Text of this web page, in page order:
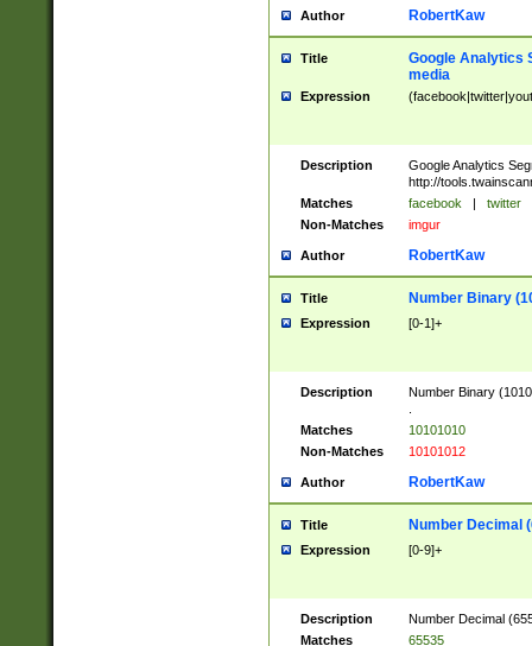
Author RobertKaw
Title
Google Analytics
media
Expression
Description
Google Analytics
http://
Matches
facebook | twitter
Non-Matches
imgur
Author RobertKaw
Title Number Binary
Expression [0-1]+
Description
Number Binary
Matches
10101010
Non-Matches
10101012
Author RobertKaw
Title Number Decimal
Expression [0-9]+
Description
Number Decimal
Matches
65535